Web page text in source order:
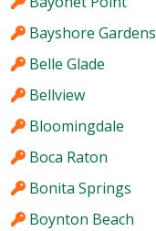
Bayshore Gardens
Belle Glade
Bellview
Bloomingdale
Boca Raton
Bonita Springs
Boynton Beach